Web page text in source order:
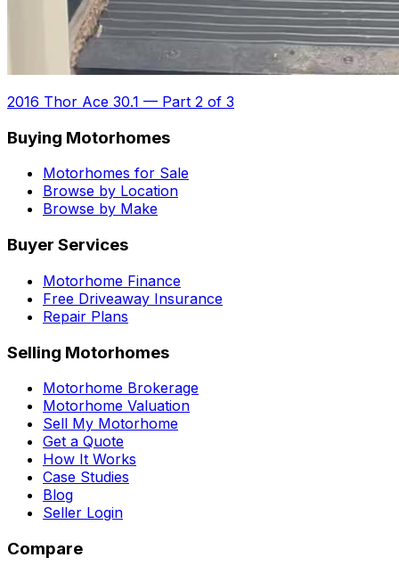
2016 Thor Ace 30.1 — Part 2 of 3
Buying Motorhomes
Motorhomes for Sale
Browse by Location
Browse by Make
Buyer Services
Motorhome Finance
Free Driveaway Insurance
Repair Plans
Selling Motorhomes
Motorhome Brokerage
Motorhome Valuation
Sell My Motorhome
Get a Quote
How It Works
Case Studies
Blog
Seller Login
Compare